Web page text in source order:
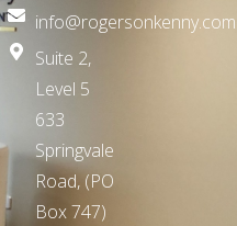
Suite 2,
Level 5
633
Springvale
Road, (PO
Box 747)